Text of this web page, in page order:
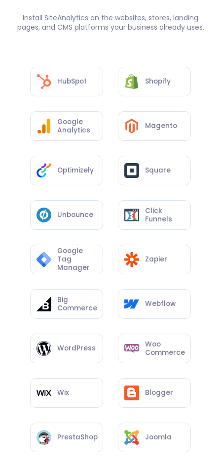
Install SiteAnalytics on the websites, stores, landing
pages, and CMS platforms your business already uses.
HubSpot Shopify
Google
Analytics
Magento
Optimizely Square
Unbounce
Click
Funnels
Google
Tag
Manager
Zapier
Big
Commerce
Webflow
WordPress
Woo
Commerce
Wix Blogger
PrestaShop Joomla